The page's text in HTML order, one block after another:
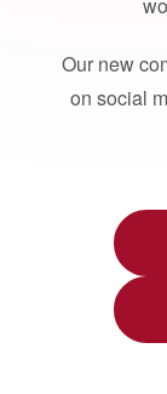
Our new
on social